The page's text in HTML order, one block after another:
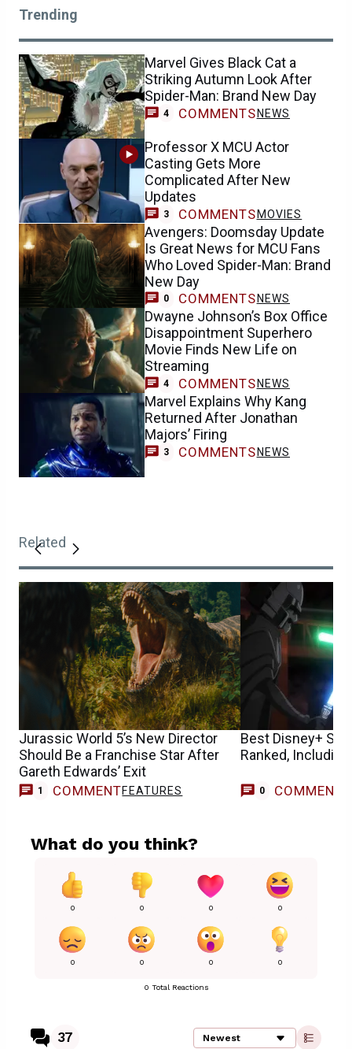
Trending
Marvel Gives Black Cat a
Striking Autumn Look After
Spider-Man: Brand New Day
4 COMMENTSNEWS
Professor X MCU Actor
Casting Gets More
Complicated After New
Updates
3 COMMENTS MOVIES
Avengers: Doomsday Update
Is Great News for MCU Fans
Who Loved Spider-Man: Brand
New Day
0 COMMENTS NEWS
Dwayne Johnson’s Box Office
Disappointment Superhero
Movie Finds New Life on
Streaming
4 COMMENTS NEWS
Marvel Explains Why Kang
Returned After Jonathan
Majors’ Firing
3 COMMENTS NEWS
Related
Jurassic World 5’s New Director
Should Be a Franchise Star After
Gareth Edwards’ Exit
1 COMMENTFEATURES
Best Disney+
Ranked,
0 COMMENTS